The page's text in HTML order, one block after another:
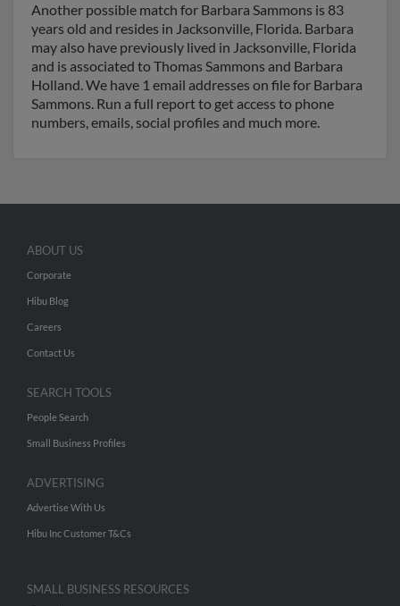
Another possible match for Barbara Sammons is 83
years old and resides in Jacksonville, Florida. Barbara
may also have previously lived in Jacksonville, Florida
and is associated to Thomas Sammons and Barbara
Holland. We have 1 email addresses on file for Barbara
Sammons. Run a full report to get access to phone
numbers, emails, social profiles and much more.
ABOUT US
Corporate
Hibu Blog
Careers
Contact Us
SEARCH TOOLS
People Search
Small Business Profiles
ADVERTISING
Advertise With Us
Hibu Inc Customer T&Cs
SMALL BUSINESS RESOURCES